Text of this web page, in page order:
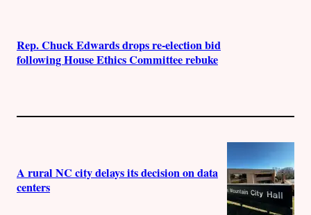
Rep. Chuck Edwards drops re-election bid
following House Ethics Committee rebuke
A rural NC city delays its decision on data
centers